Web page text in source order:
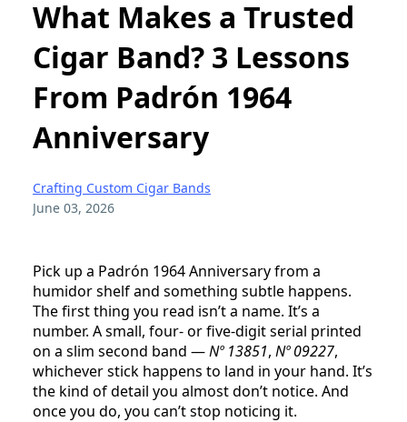
What Makes a Trusted
Cigar Band? 3 Lessons
From Padrón 1964
Anniversary
Crafting Custom Cigar Bands
June 03, 2026
Pick up a Padrón 1964 Anniversary from a
humidor shelf and something subtle happens.
The first thing you read isn’t a name. It’s a
number. A small, four- or five-digit serial printed
on a slim second band —Nº 13851, Nº 09227,
whichever stick happens to land in your hand. It’s
the kind of detail you almost don’t notice. And
once you do, you can’t stop noticing it.